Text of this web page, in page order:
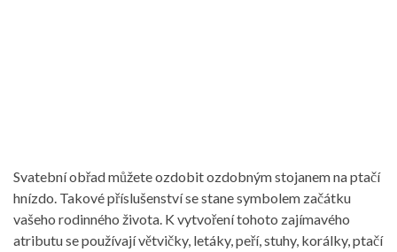
Svatební obřad můžete ozdobit ozdobným stojanem na ptačí
hnízdo. Takové příslušenství se stane symbolem začátku
vašeho rodinného života. K vytvoření tohoto zajímavého
atributu se používají větvičky, letáky, peří, stuhy, korálky, ptačí